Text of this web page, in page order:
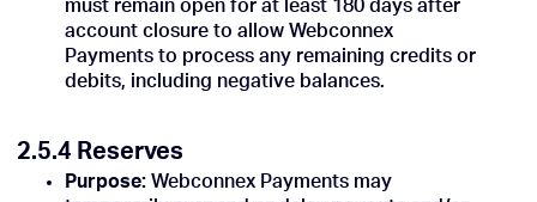
must remain open for at least 180 days after
account closure to allow Webconnex
Payments to process any remaining credits or
debits, including negative balances.
2.5.4 Reserves
Purpose: Webconnex Payments may